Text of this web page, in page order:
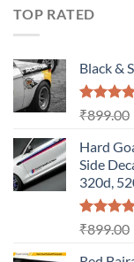
TOP RATED
Black &
Rated
₹899.00
Hard
Side
320d,
Rated
₹899.00